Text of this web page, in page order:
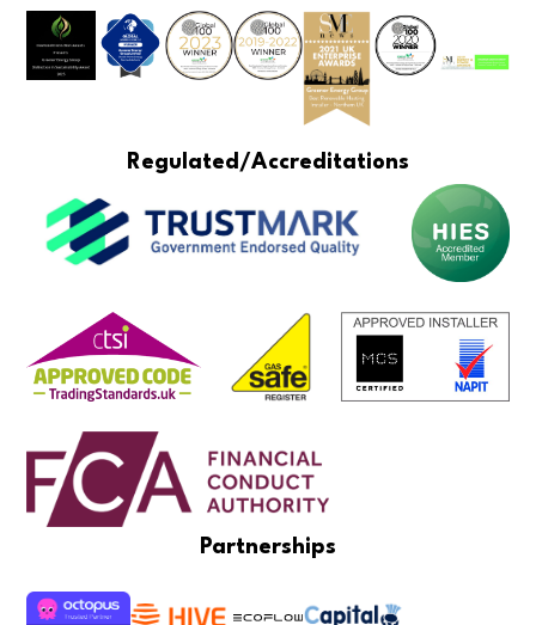
Regulated/Accreditations
Partnerships